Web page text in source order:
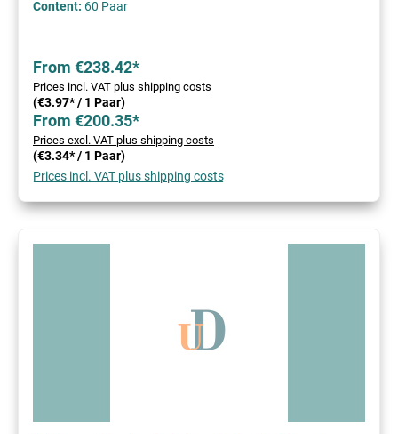
Content: 60 Paar
From €238.42*
Prices incl. VAT plus shipping costs
(€3.97* / 1 Paar)
From €200.35*
Prices excl. VAT plus shipping costs
(€3.34* / 1 Paar)
Prices incl. VAT plus shipping costs